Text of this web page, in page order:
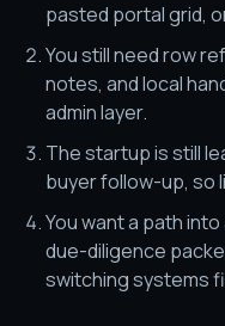
pasted portal grid,
You still need row
notes, and local
admin layer.
The startup is still
buyer follow-up, so
You want a path
due-diligence
switching systems